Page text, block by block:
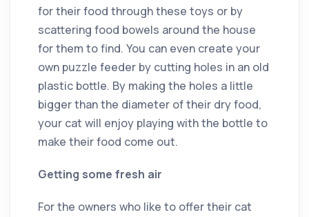
for their food through these toys or by
scattering food bowels around the house
for them to find. You can even create your
own puzzle feeder by cutting holes in an old
plastic bottle. By making the holes a little
bigger than the diameter of their dry food,
your cat will enjoy playing with the bottle to
make their food come out.
Getting some fresh air
For the owners who like to offer their cat